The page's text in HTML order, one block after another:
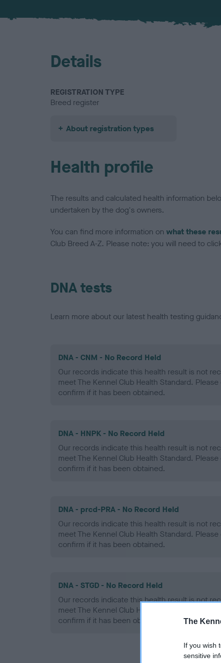
The
If you wish
sensitive
Details
REGISTRATION TYPE
Breed register
About registration types
Health profile
The results and calculated health information
undertaken by the dog's owners.
You can find more information on what these
Club Breed A-Z. Please note: you will need to
DNA tests
Learn more about our latest health testing
DNA - CNM - No Record Held
Our records indicate this health result is not
meet The Kennel Club Health Standard.
confirm if it has been obtained.
DNA - HNPK - No Record Held
Our records indicate this health result is not
meet The Kennel Club Health Standard.
confirm if it has been obtained.
DNA - prcd-PRA - No Record Held
Our records indicate this health result is not
meet The Kennel Club Health Standard.
confirm if it has been obtained.
DNA - STGD - No Record Held
Our records indicate this health result is not
meet The Kennel Club Health Standard.
confirm if it has been obtained.